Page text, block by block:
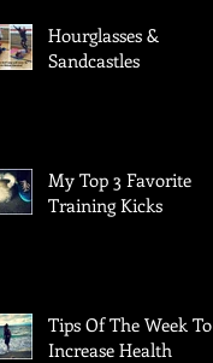
Hourglasses &
Sandcastles
My Top 3 Favorite
Training Kicks
Tips Of The Week To
Increase Health